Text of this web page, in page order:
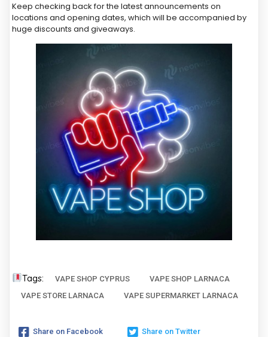
Keep checking back for the latest announcements on
locations and opening dates, which will be accompanied by
huge discounts and giveaways.
Tags: VAPE SHOP CYPRUS
VAPE SHOP LARNACA
VAPE STORE LARNACA
VAPE SUPERMARKET LARNACA
Share on Facebook Share on Twitter